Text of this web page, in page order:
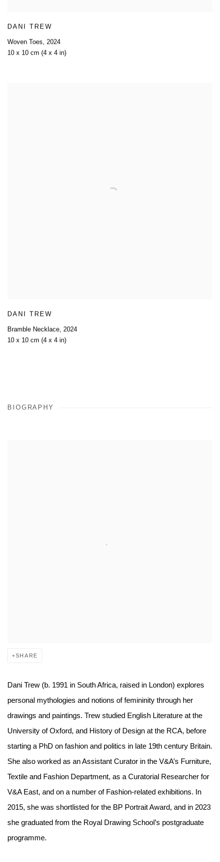
DANI TREW
Woven Toes, 2024
10 x 10 cm (4 x 4 in)
DANI TREW
Bramble Necklace, 2024
10 x 10 cm (4 x 4 in)
BIOGRAPHY
SHARE
Dani Trew (b. 1991 in South Africa, raised in London) explores
personal mythologies and notions of femininity through her
drawings and paintings. Trew studied English Literature at the
University of Oxford, and History of Design at the RCA, before
starting a PhD on fashion and politics in late 19th century Britain.
She also worked as an Assistant Curator in the V&A’s Furniture,
Textile and Fashion Department, as a Curatorial Researcher for
V&A East, and on a number of Fashion-related exhibitions. In
2015, she was shortlisted for the BP Portrait Award, and in 2023
she graduated from the Royal Drawing School’s postgraduate
programme.